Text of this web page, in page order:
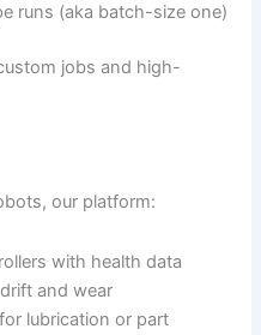
runs (aka batch-size one)
jobs and high-
our platform:
with health data
and wear
lubrication or part